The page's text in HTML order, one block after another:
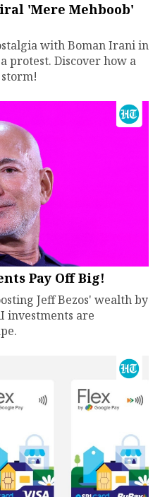
'Mere Mehboob'
with Boman Irani in
protest. Discover how a
Pay Off Big!
Jeff Bezos' wealth by
investments are